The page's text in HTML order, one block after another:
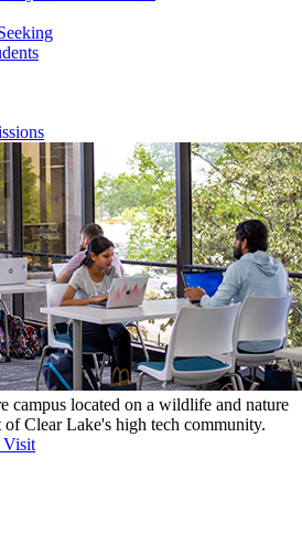
campus located on a wildlife and nature
of Clear Lake's high tech community.
Visit